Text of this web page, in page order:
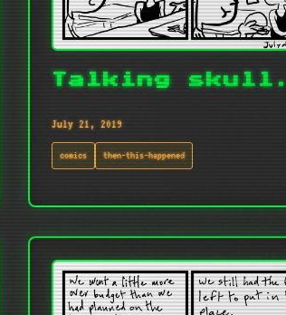
Talking skull.
July 21, 2019
comics then-this-happened